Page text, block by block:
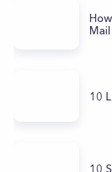
Mail
10
10